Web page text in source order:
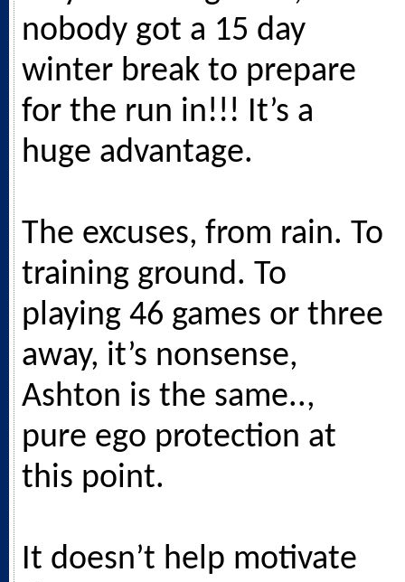
nobody got a 15 day
winter break to prepare
for the run in!!! It’s a
huge advantage.
The excuses, from rain. To
training ground. To
playing 46 games or three
away, it’s nonsense,
Ashton is the same..,
pure ego protection at
this point.
It doesn’t help motivate